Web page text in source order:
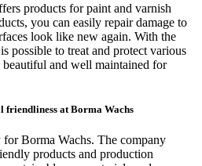
products for paint and varnish
you can easily repair damage to
look like new again. With the
possible to treat and protect various
beautiful and well maintained for
at Borma Wachs
Borma Wachs. The company
products and production